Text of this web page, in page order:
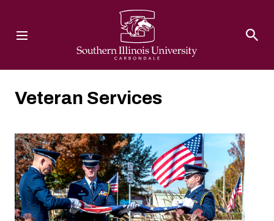
Veteran Services